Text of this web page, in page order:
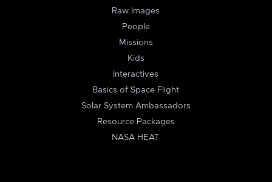
Raw Images
People
Missions
Kids
Interactives
Basics of Space Flight
Solar System Ambassadors
Resource Packages
NASA HEAT